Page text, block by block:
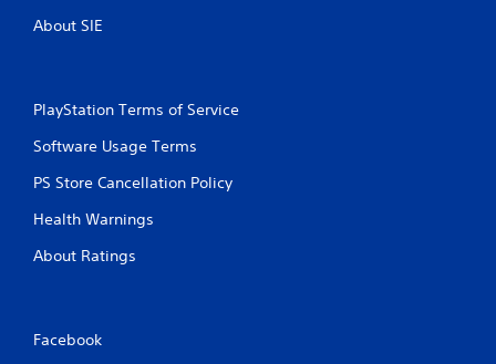
About SIE
PlayStation Terms of Service
Software Usage Terms
PS Store Cancellation Policy
Health Warnings
About Ratings
Facebook